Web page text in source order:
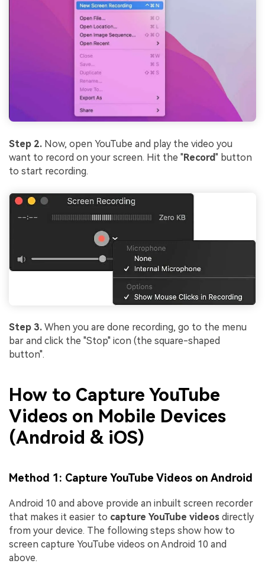
Step 2. Now, open YouTube and play the video you
want to record on your screen. Hit the "Record" button
to start recording.
Step 3. When you are done recording, go to the menu
bar and click the "Stop" icon (the square-shaped
button".
How to Capture YouTube
Videos on Mobile Devices
(Android & iOS)
Method 1: Capture YouTube Videos on Android
Android 10 and above provide an inbuilt screen recorder
that makes it easier to capture YouTube videos directly
from your device. The following steps show how to
screen capture YouTube videos on Android 10 and
above.